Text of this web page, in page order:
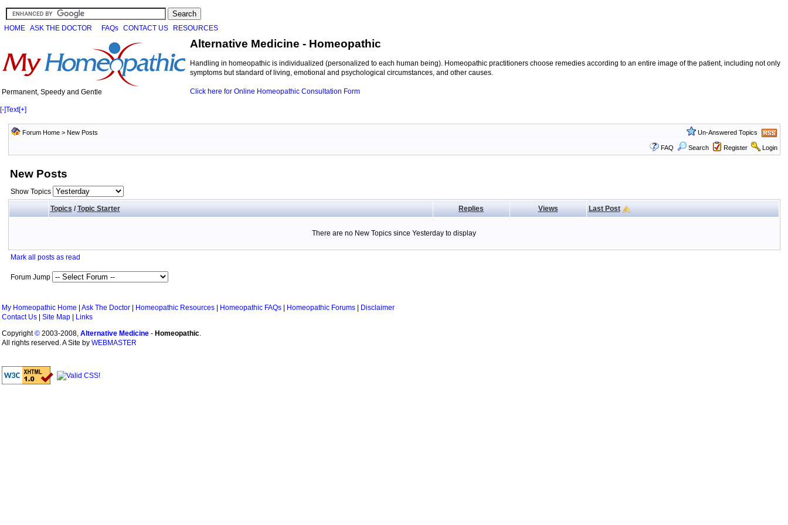
HOME ASK THE DOCTOR FAQs CONTACT US RESOURCES
Permanent, Speedy and Gentle
Alternative Medicine - Homeopathic
Handling in homeopathic is individualized (personalized to each human being). Homeopathic practitioners choose remedies according to an entire image of the patient, including not only
symptoms but standard of living, emotional and psychological circumstances, and other causes.
Click here for Online Homeopathic Consultation Form
[-]Text[+]
Forum Home> New Posts Un-Answered Topics
FAQ Search Register Login
New Posts
Show Topics
Topics/ Topic Starter Replies Views Last Post
There are no New Topics since Yesterday to display
Mark all posts as read
Forum Jump
My Homeopathic Home Ask The Doctor Homeopathic Resources Homeopathic FAQs Homeopathic Forums
Disclaimer
Contact Us
Site Map
Links
Copyright© 2003-2008, Alternative Medicine - Homeopathic.
All rights reserved. A Site by WEBMASTER